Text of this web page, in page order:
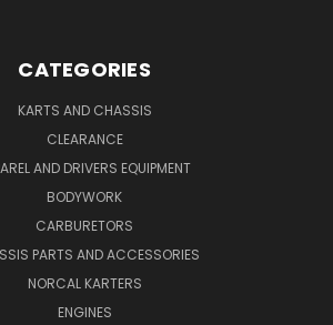
CATEGORIES
KARTS AND CHASSIS
CLEARANCE
AND DRIVERS EQUIPMENT
BODYWORK
CARBURETORS
PARTS AND ACCESSORIES
NORCAL KARTERS
ENGINES